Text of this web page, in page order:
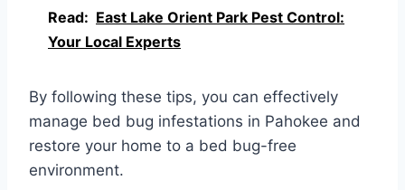
Read: East Lake Orient Park Pest Control:
Your Local Experts
By following these tips, you can effectively
manage bed bug infestations in Pahokee and
restore your home to a bed bug-free
environment.